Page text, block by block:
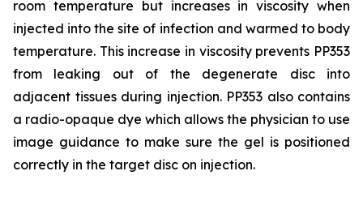
room temperature but increases in viscosity when
injected into the site of infection and warmed to body
temperature. This increase in viscosity prevents PP353
from leaking out of the degenerate disc into
adjacent tissues during injection. PP353 also contains
a radio-opaque dye which allows the physician to use
image guidance to make sure the gel is positioned
correctly in the target disc on injection.